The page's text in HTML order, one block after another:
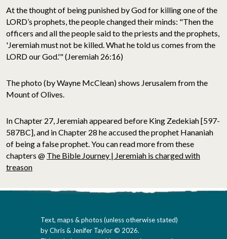
At the thought of being punished by God for killing one of the
LORD’s prophets, the people changed their minds: "Then the
officers and all the people said to the priests and the prophets,
'Jeremiah must not be killed. What he told us comes from the
LORD our God.'" (Jeremiah 26:16)
The photo (by Wayne McClean) shows Jerusalem from the
Mount of Olives.
In Chapter 27, Jeremiah appeared before King Zedekiah [597-
587BC], and in Chapter 28 he accused the prophet Hananiah
of being a false prophet. You can read more from these
chapters @ The Bible Journey | Jeremiah is charged with
treason
Text, maps & photos (unless otherwise stated)
by Chris & Jenifer Taylor © 2026.